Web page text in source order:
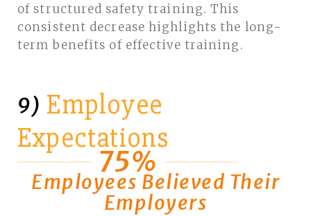
of structured safety training. This
consistent decrease highlights the long-
term benefits of effective training.
9) Employee
Expectations
75%
Employees Believed Their
Employers